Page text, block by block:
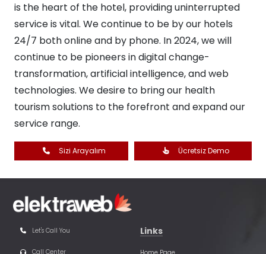
is the heart of the hotel, providing uninterrupted
service is vital. We continue to be by our hotels
24/7 both online and by phone. In 2024, we will
continue to be pioneers in digital change-
transformation, artificial intelligence, and web
technologies. We desire to bring our health
tourism solutions to the forefront and expand our
service range.
Sizi Arayalım Ücretsiz Demo
Let's Call You
Call Center
Links